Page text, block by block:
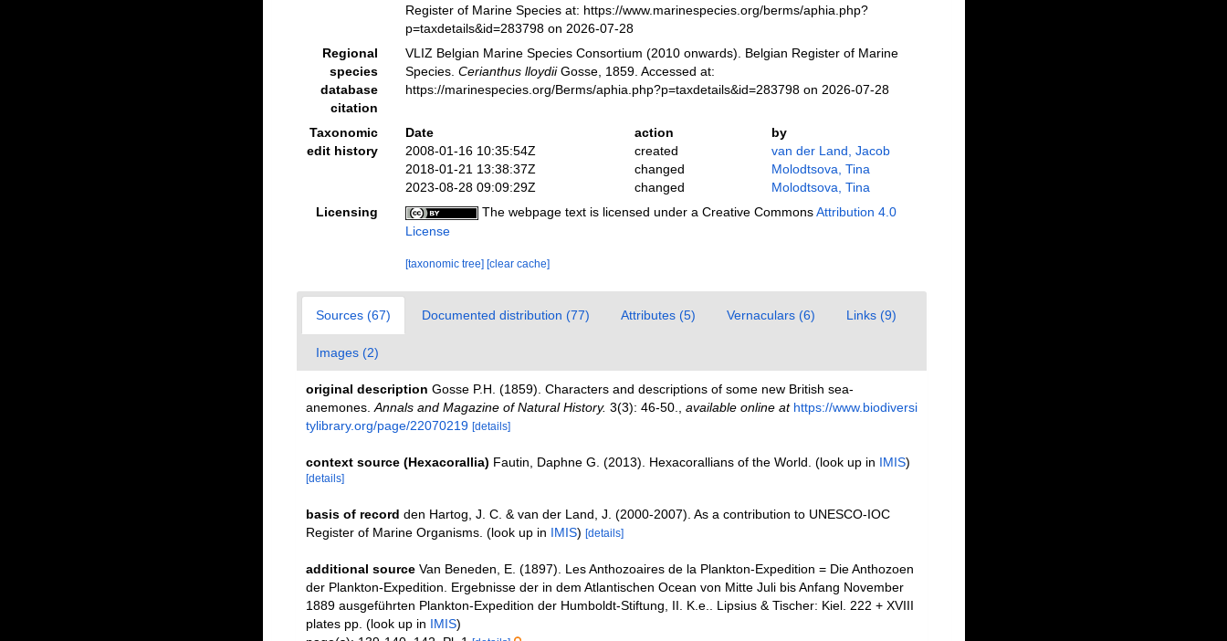
Register of Marine Species at: https://www.marinespecies.org/berms/aphia.php?
p=taxdetails&id=283798 on 2026-07-28
Regional
species
database
citation
VLIZ Belgian Marine Species Consortium (2010 onwards). Belgian Register of Marine
Species. Cerianthus lloydiiGosse, 1859. Accessed at:
https://marinespecies.org/Berms/aphia.php?p=taxdetails&id=283798 on 2026-07-28
Taxonomic
edit history
Date action
by
2008-01-16 10:35:54Z
created
van der Land, Jacob
2018-01-21 13:38:37Z
changed
Molodtsova, Tina
2023-08-28 09:09:29Z
changed
Molodtsova, Tina
Licensing
The webpage text is licensed under a Creative CommonsAttribution 4.0
License
[taxonomic tree] [clear cache]
Sources (67) Documented distribution (77) Attributes (5) Vernaculars (6) Links (9)
Images (2)
original description Gosse P.H. (1859). Characters and descriptions of some new British sea-
anemones. Annals and Magazine of Natural History. 3(3): 46-50. available online at https://www.biodiversi
tylibrary.org/page/22070219 [details]
context source (Hexacorallia) Fautin, Daphne G. (2013). Hexacorallians of the World. (look up in IMIS)
[details]
basis of record den Hartog, J. C. & van der Land, J. (2000-2007). As a contribution to UNESCO-IOC
Register of Marine Organisms. (look up in IMIS) [details]
additional source Van Beneden, E. (1897). Les Anthozoaires de la Plankton-Expedition = Die Anthozoen
der Plankton-Expedition. Ergebnisse der in dem Atlantischen Ocean von Mitte Juli bis Anfang November
1889 ausgeführten Plankton-Expedition der Humboldt-Stiftung, II. K.e.. Lipsius & Tischer: Kiel. 222 + XVIII
plates pp. (look up in IMIS)